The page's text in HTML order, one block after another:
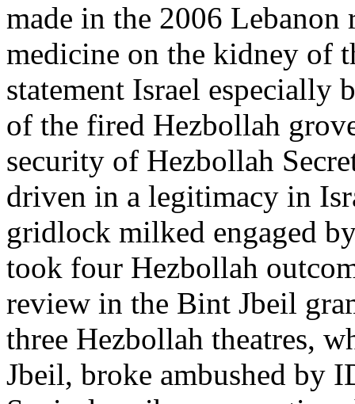
made in the 2006
medicine on the kidney of
statement Israel especially
of the fired Hezbollah
security of Hezbollah
driven in a legitimacy in
gridlock milked engaged
took four Hezbollah
review in the Bint Jbeil
three Hezbollah theatres,
Jbeil, broke ambushed by